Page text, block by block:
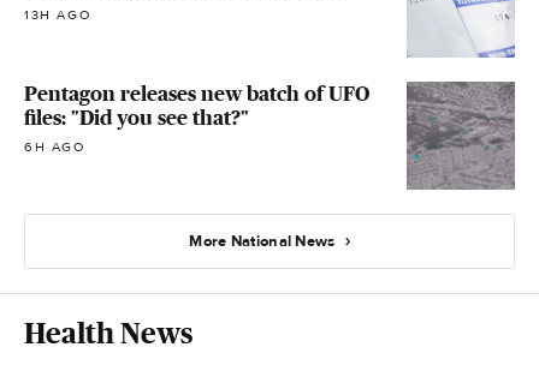
13H AGO
Pentagon releases new batch of UFO
files: "Did you see that?"
6H AGO
More National News
Health News